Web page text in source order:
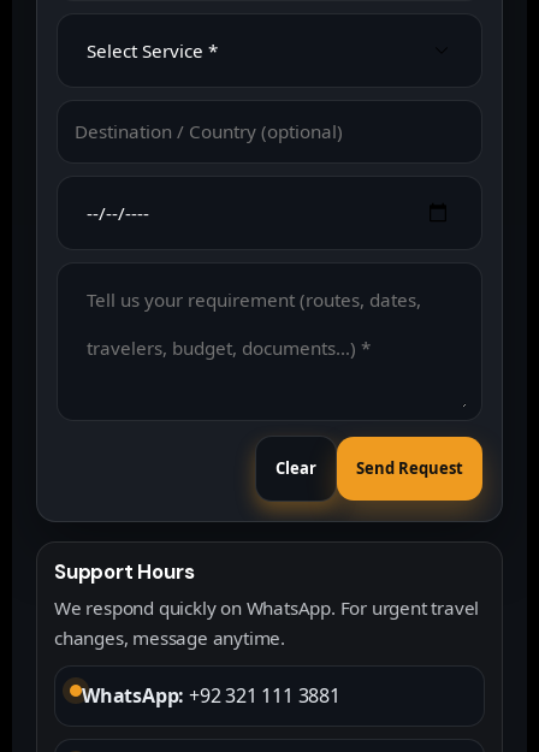
Clear Send Request
Support Hours
We respond quickly on WhatsApp. For urgent travel
changes, message anytime.
WhatsApp: +92 321 111 3881